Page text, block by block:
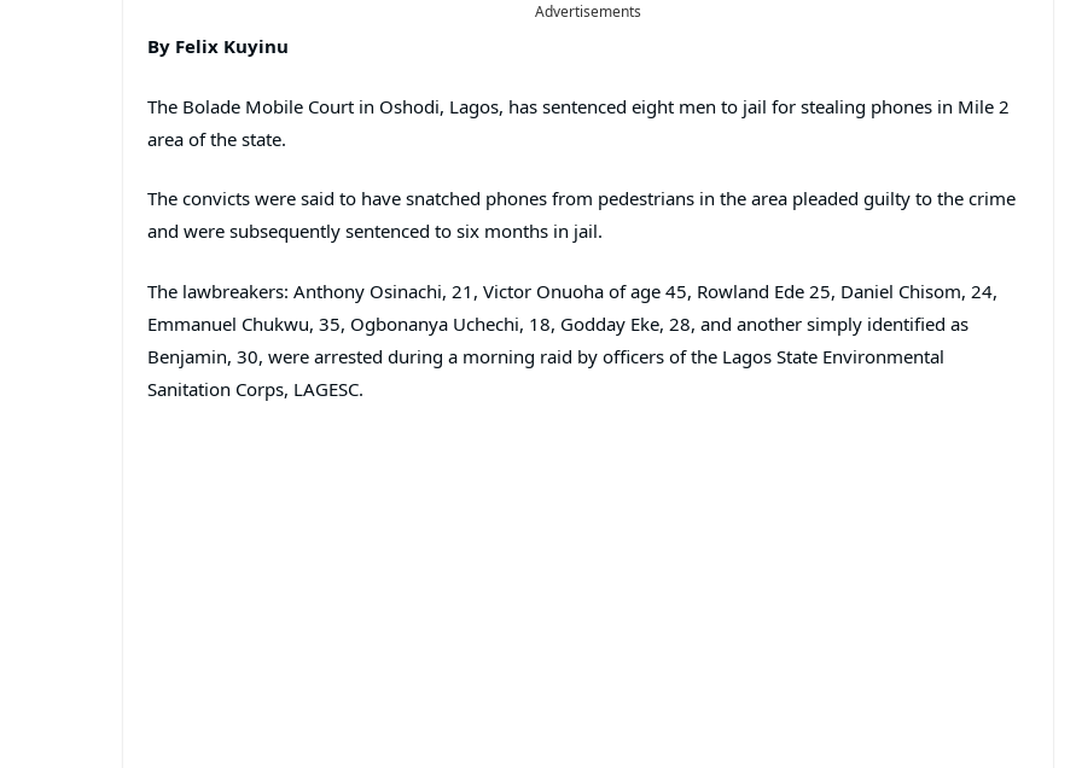
Advertisements
By Felix Kuyinu
The Bolade Mobile Court in Oshodi, Lagos, has sentenced eight men to jail for stealing phones in Mile 2
area of the state.
The convicts were said to have snatched phones from pedestrians in the area pleaded guilty to the crime
and were subsequently sentenced to six months in jail.
The lawbreakers: Anthony Osinachi, 21, Victor Onuoha of age 45, Rowland Ede 25, Daniel Chisom, 24,
Emmanuel Chukwu, 35, Ogbonanya Uchechi, 18, Godday Eke, 28, and another simply identified as
Benjamin, 30, were arrested during a morning raid by officers of the Lagos State Environmental
Sanitation Corps, LAGESC.